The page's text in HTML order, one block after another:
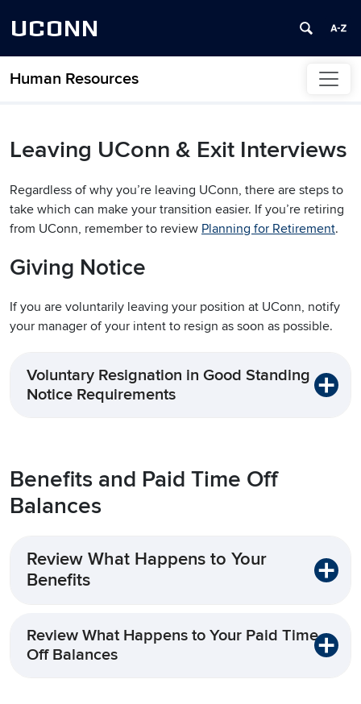
UCONN
Human Resources
Skip to content
Leaving UConn & Exit Interviews
Regardless of why you’re leaving UConn, there are steps to
take which can make your transition easier. If you’re retiring
from UConn, remember to review Planning for Retirement.
Giving Notice
If you are voluntarily leaving your position at UConn, notify
your manager of your intent to resign as soon as possible.
Voluntary Resignation in Good Standing
Notice Requirements
Benefits and Paid Time Off
Balances
Review What Happens to Your
Benefits
Review What Happens to Your Paid Time
Off Balances